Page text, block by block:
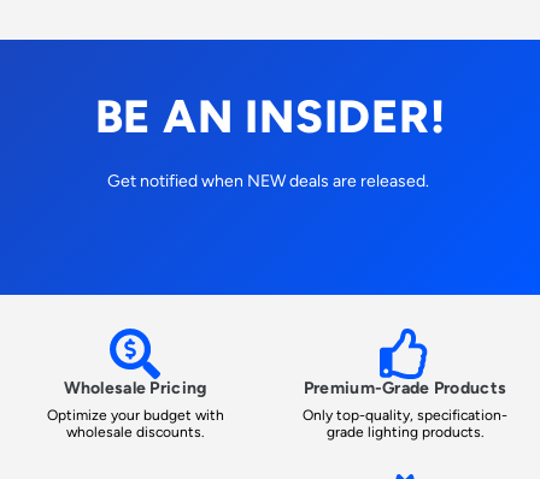
BE AN INSIDER!
Get notified when NEW deals are released.
Wholesale Pricing
Optimize your budget with
wholesale discounts.
Premium-Grade Products
Only top-quality, specification-
grade lighting products.